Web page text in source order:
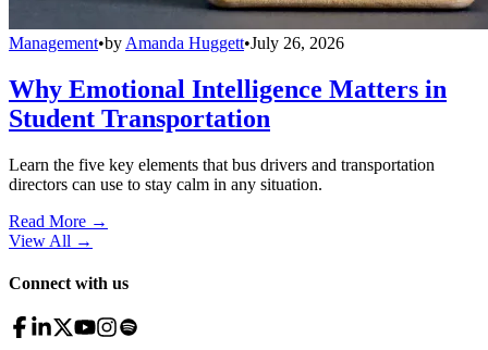
Management•by Amanda Huggett•July 26, 2026
Why Emotional Intelligence Matters in
Student Transportation
Learn the five key elements that bus drivers and transportation
directors can use to stay calm in any situation.
Read More →
View All →
Connect with us